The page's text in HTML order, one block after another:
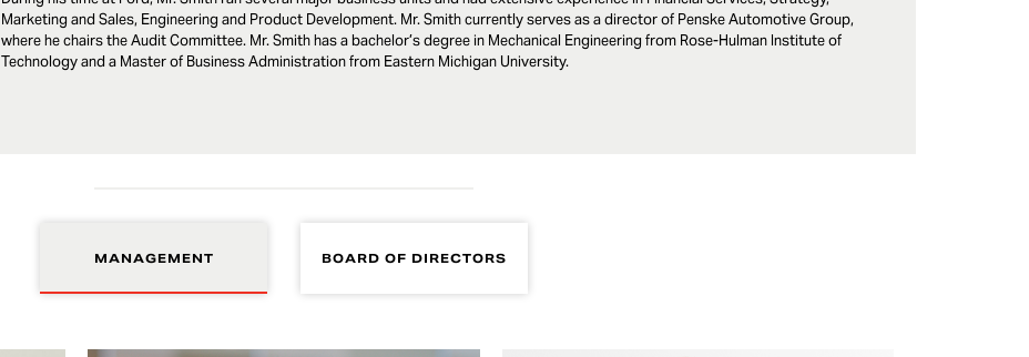
Marketing and Sales, Engineering and Product Development. Mr. Smith currently serves as a director of Penske Automotive Group,
where he chairs the Audit Committee. Mr. Smith has a bachelor’s degree in Mechanical Engineering from Rose-Hulman Institute of
Technology and a Master of Business Administration from Eastern Michigan University.
MANAGEMENT BOARD OF DIRECTORS